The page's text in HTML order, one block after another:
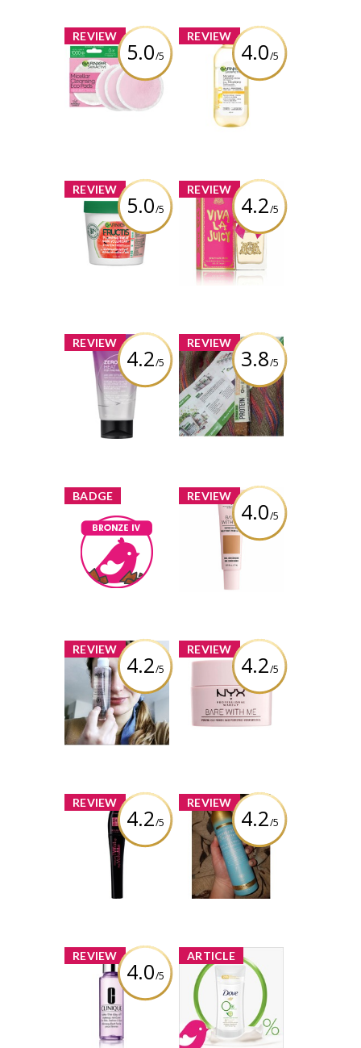
REVIEW
5.0/5
x
Garnier
SkinActive
Micellar
Cleansing
REVIEW
4.0/5
x
Garnier
SkinActive
Micellar
Cleansing Water
All-in-1 with
REVIEW
5.0/5
x
Garnier Fructis
Plumping Hair
Treat Mask
Watermelon
REVIEW
4.2/5
x
Juicy Couture
Viva La Juicy
Perfume
Review by viola99
REVIEW
4.2/5
x
Joico Zero Heat
Air Dry Styling
Crème - Fine /
Medium Hair
Review by viola99
REVIEW
3.8/5
x
IronVegan
Sprouted Protein
Bar - Cashew
Coconut
BADGE
x
Bronze IV
Earned by
viola99
Learn More
REVIEW
4.0/5
x
NYX Professional
Makeup Bare
With Me Tinted
Skin Veil
REVIEW
4.2/5
x
NYX Professional
Makeup Bare
With Me Prime.
Set. Refresh.
Multitasking
Spray
REVIEW
4.2/5
x
NYX Professional
Makeup Bare
With Me
Hydrating Jelly
REVIEW
4.2/5
x
Bourjois Twist
Up The Volume
Mascara 24HR
Review by viola99
REVIEW
4.2/5
x
OGX Argan Oil of
Morocco Dry
Shampoo
Review by viola99
REVIEW
4.0/5
x
Clinique Take
The Day Off Eye
Makeup Remover
Review by viola99
ARTICLE
x
New Product
Review Club
Offer / Nouvelle
Offre du Club
des bancs